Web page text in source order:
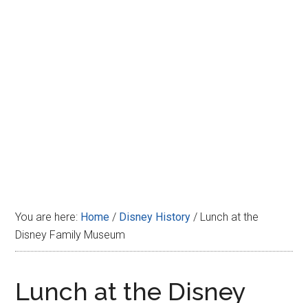
You are here: Home / Disney History / Lunch at the
Disney Family Museum
Lunch at the Disney